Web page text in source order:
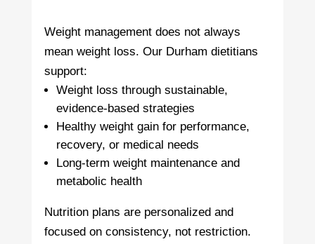
Weight management does not always
mean weight loss. Our Durham dietitians
support:
Weight loss through sustainable,
evidence-based strategies
Healthy weight gain for performance,
recovery, or medical needs
Long-term weight maintenance and
metabolic health
Nutrition plans are personalized and
focused on consistency, not restriction.